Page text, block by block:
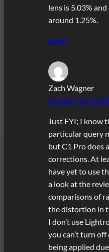
lens is 5.03%
around 1.25%.
Reply
Zach Wagner
October 24, 2014
Just FYI; I know
particular query
but C1 Pro does
corrections. At
have yet to use
a look at the
comparisons of
the distortion in
I don’t use
you can’t turn
being applied